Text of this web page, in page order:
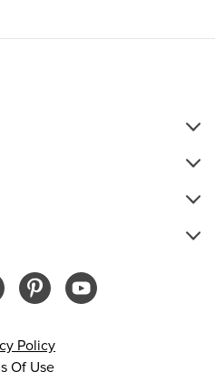
Policy
Of Use